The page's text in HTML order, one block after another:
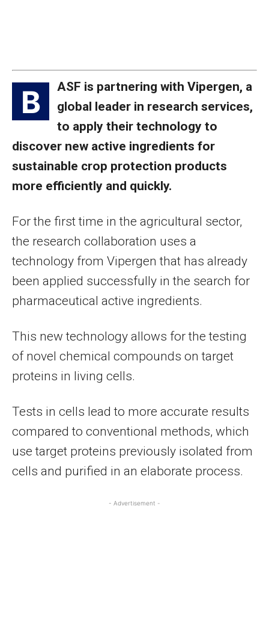
B
ASF is partnering with Vipergen, a
global leader in research services,
to apply their technology to
discover new active ingredients for
sustainable crop protection products
more efficiently and quickly.
For the first time in the agricultural sector,
the research collaboration uses a
technology from Vipergen that has already
been applied successfully in the search for
pharmaceutical active ingredients.
This new technology allows for the testing
of novel chemical compounds on target
proteins in living cells.
Tests in cells lead to more accurate results
compared to conventional methods, which
use target proteins previously isolated from
cells and purified in an elaborate process.
- Advertisement -